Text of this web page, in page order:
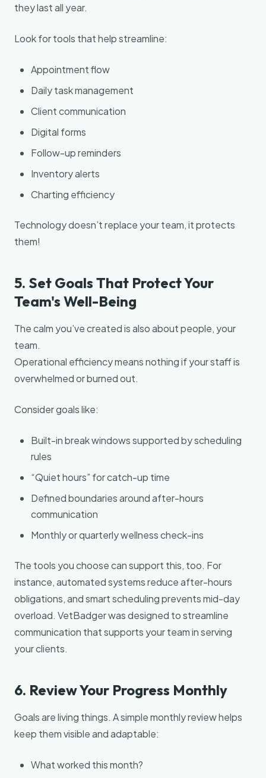
they last all year.
Look for tools that help streamline:
Appointment flow
Daily task management
Client communication
Digital forms
Follow-up reminders
Inventory alerts
Charting efficiency
Technology doesn’t replace your team, it protects
them!
5. Set Goals That Protect Your
Team's Well-Being
The calm you’ve created is also about people, your
team.
Operational efficiency means nothing if your staff is
overwhelmed or burned out.
Consider goals like:
Built-in break windows supported by scheduling
rules
“Quiet hours” for catch-up time
Defined boundaries around after-hours
communication
Monthly or quarterly wellness check-ins
The tools you choose can support this, too. For
instance, automated systems reduce after-hours
obligations, and smart scheduling prevents mid-day
overload. VetBadger was designed to streamline
communication that supports your team in serving
your clients.
6. Review Your Progress Monthly
Goals are living things. A simple monthly review helps
keep them visible and adaptable:
What worked this month?